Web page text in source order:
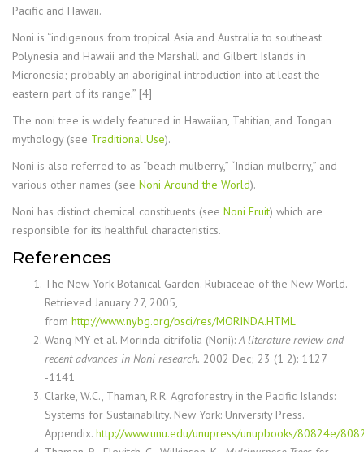
Pacific and Hawaii.
Noni is “indigenous from tropical Asia and Australia to southeast
Polynesia and Hawaii and the Marshall and Gilbert Islands in
Micronesia; probably an aboriginal introduction into at least the
eastern part of its range.” [4]
The noni tree is widely featured in Hawaiian, Tahitian, and Tongan
mythology (see Traditional Use).
Noni is also referred to as “beach mulberry,” “Indian mulberry,” and
various other names (see Noni Around the World).
Noni has distinct chemical constituents (see Noni Fruit) which are
responsible for its healthful characteristics.
References
The New York Botanical Garden. Rubiaceae of the New World.
Retrieved January 27, 2005,
from http://www.nybg.org/bsci/res/MORINDA.HTML
Wang MY et al. Morinda citrifolia (Noni): A literature review and
recent advances in Noni research. 2002 Dec; 23 (1 2): 1127
-1141
Clarke, W.C., Thaman, R.R. Agroforestry in the Pacific Islands:
Systems for Sustainability. New York: University Press.
Appendix. http://www.unu.edu/unupress/unupbooks/80824e/